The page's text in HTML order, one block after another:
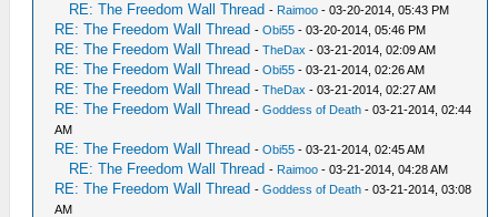
RE: The Freedom Wall Thread - Raimoo - 03-20-2014, 05:43 PM
RE: The Freedom Wall Thread -Obi55 - 03-20-2014, 05:46 PM
RE: The Freedom Wall Thread -TheDax - 03-21-2014, 02:09 AM
RE: The Freedom Wall Thread -Obi55 - 03-21-2014, 02:26 AM
RE: The Freedom Wall Thread -TheDax - 03-21-2014, 02:27 AM
RE: The Freedom Wall Thread -Goddess of Death - 03-21-2014, 02:44
AM
RE: The Freedom Wall Thread -Obi55 - 03-21-2014, 02:45 AM
RE: The Freedom Wall Thread - Raimoo - 03-21-2014, 04:28 AM
RE: The Freedom Wall Thread -Goddess of Death - 03-21-2014, 03:08
AM